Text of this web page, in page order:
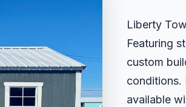
Liberty
Featuring
custom
conditions.
available